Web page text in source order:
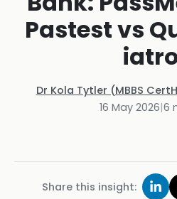
Pastest vs
Dr Kola Tytler (MBBS
16 May 2026|6
Share this insight: